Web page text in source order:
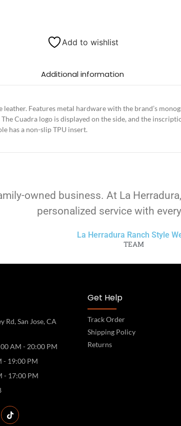
Add to wishlist
Additional information
Features metal hardware with the brand’s
Cuadra logo is displayed on the side, and the
has a non-slip TPU insert.
owned business. At La
personalized service with
La Herradura Ranch Style
TEAM
Rd, San Jose, CA
AM - 20:00 PM
- 19:00 PM
- 17:00 PM
Get Help
Track Order
Shipping Policy
Returns